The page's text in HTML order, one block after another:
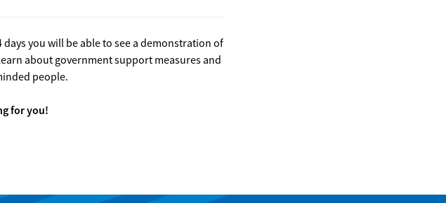
you will be able to see a demonstration of
about government support measures and
people.
for you!